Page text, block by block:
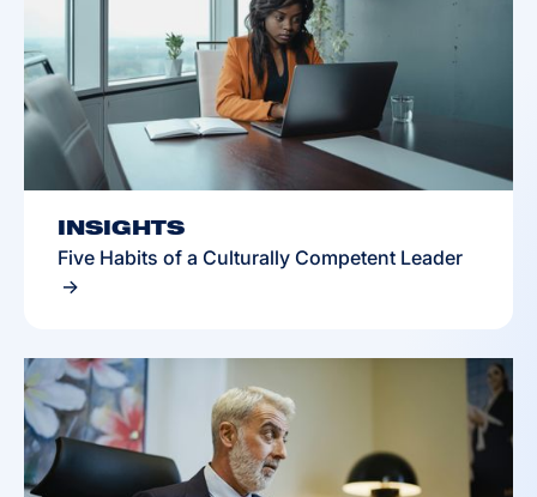
INSIGHTS
Five Habits of a Culturally Competent Leader